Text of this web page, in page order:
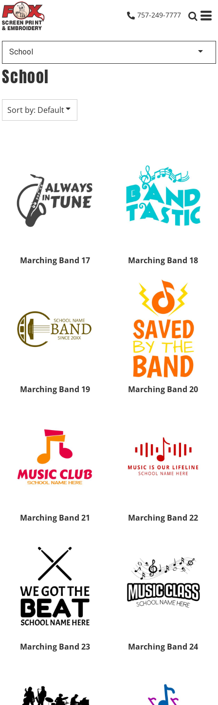
757-249-7777
School
School
Sort by: Default
Marching Band 17 Marching Band 18
Marching Band 19 Marching Band 20
Marching Band 21 Marching Band 22
Marching Band 23 Marching Band 24
Default
Date Added
Highest Votes
Name